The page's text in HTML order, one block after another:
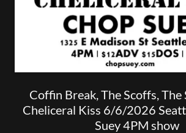
Coffin Break, The Scoffs, The
Cheliceral Kiss 6/6/2026
Suey 4PM show